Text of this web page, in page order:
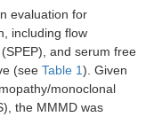
evaluation for
including flow
and serum free
(see Table 1). Given
monoclonal
the MMMD was